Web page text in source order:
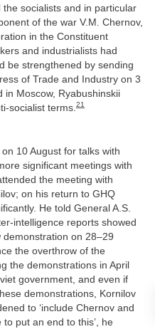
socialists and in particular
of the war V.M. Chernov,
in the Constituent
and industrialists had
be strengthened by sending
of Trade and Industry on 3
in Moscow, Ryabushinskii
socialist terms. 21
10 August for talks with
significant meetings with
the meeting with
on his return to GHQ
He told General A.S.
intelligence reports showed
on 28–29
the overthrow of the
the demonstrations in April
government, and even if
demonstrations, Kornilov
to ‘include Chernov and
to put an end to this’, he